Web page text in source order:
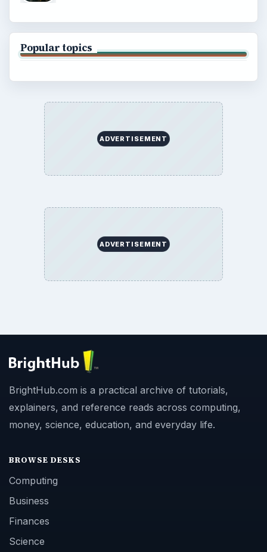
Popular topics
ADVERTISEMENT
ADVERTISEMENT
BrightHub.com is a practical archive of tutorials,
explainers, and reference reads across computing,
money, science, education, and everyday life.
BROWSE DESKS
Computing
Business
Finances
Science